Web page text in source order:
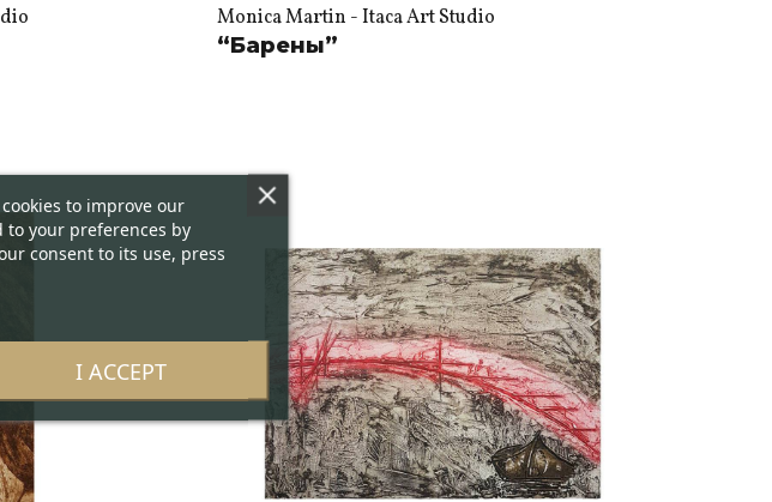
Monica Martin - Itaca Art Studio
“Барены”
to improve our
to your preferences by
consent to its use, press
I ACCEPT